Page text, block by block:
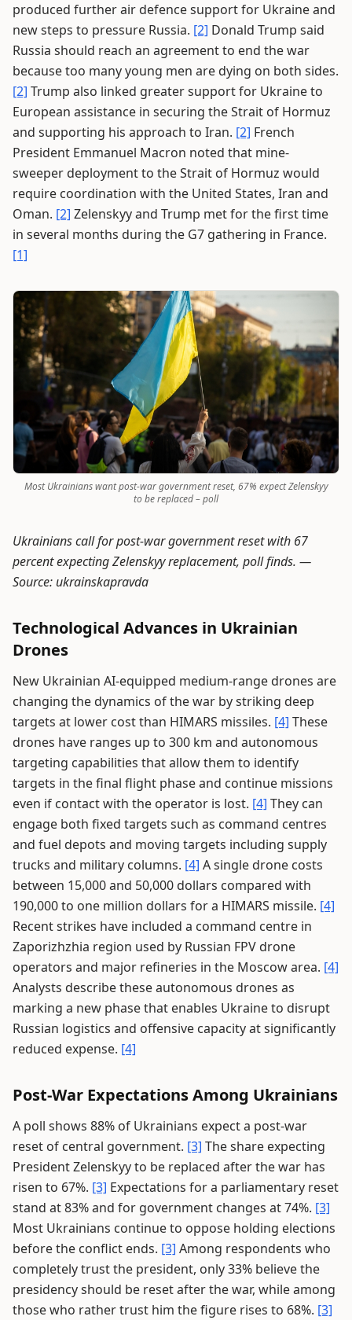
produced further air defence support for Ukraine and
new steps to pressure Russia. [2] Donald Trump said
Russia should reach an agreement to end the war
because too many young men are dying on both sides.
[2] Trump also linked greater support for Ukraine to
European assistance in securing the Strait of Hormuz
and supporting his approach to Iran. [2] French
President Emmanuel Macron noted that mine-
sweeper deployment to the Strait of Hormuz would
require coordination with the United States, Iran and
Oman. [2] Zelenskyy and Trump met for the first time
in several months during the G7 gathering in France.
[1]
Most Ukrainians want post-war government reset, 67% expect Zelenskyy
to be replaced – poll
Ukrainians call for post-war government reset with 67
percent expecting Zelenskyy replacement, poll finds. —
Source: ukrainskapravda
Technological Advances in Ukrainian
Drones
New Ukrainian AI-equipped medium-range drones are
changing the dynamics of the war by striking deep
targets at lower cost than HIMARS missiles. [4] These
drones have ranges up to 300 km and autonomous
targeting capabilities that allow them to identify
targets in the final flight phase and continue missions
even if contact with the operator is lost. [4] They can
engage both fixed targets such as command centres
and fuel depots and moving targets including supply
trucks and military columns. [4] A single drone costs
between 15,000 and 50,000 dollars compared with
190,000 to one million dollars for a HIMARS missile. [4]
Recent strikes have included a command centre in
Zaporizhzhia region used by Russian FPV drone
operators and major refineries in the Moscow area. [4]
Analysts describe these autonomous drones as
marking a new phase that enables Ukraine to disrupt
Russian logistics and offensive capacity at significantly
reduced expense. [4]
Post-War Expectations Among Ukrainians
A poll shows 88% of Ukrainians expect a post-war
reset of central government. [3] The share expecting
President Zelenskyy to be replaced after the war has
risen to 67%. [3] Expectations for a parliamentary reset
stand at 83% and for government changes at 74%. [3]
Most Ukrainians continue to oppose holding elections
before the conflict ends. [3] Among respondents who
completely trust the president, only 33% believe the
presidency should be reset after the war, while among
those who rather trust him the figure rises to 68%. [3]